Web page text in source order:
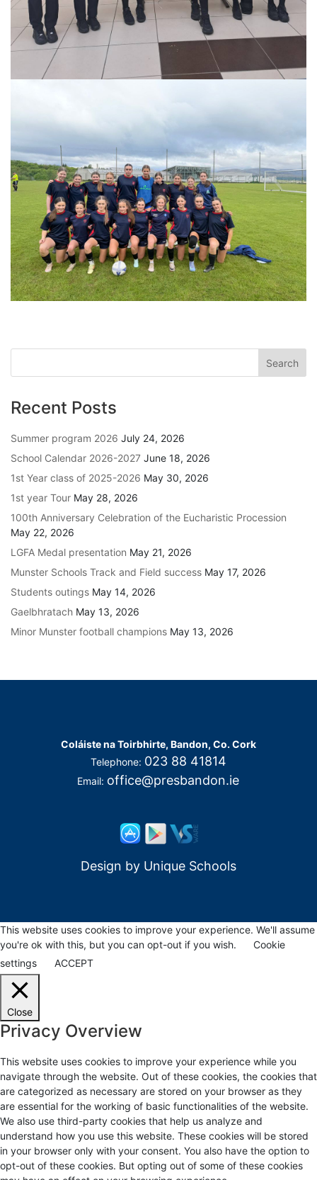
Recent Posts
Summer program 2026 July 24, 2026
School Calendar 2026-2027 June 18, 2026
1st Year class of 2025-2026 May 30, 2026
1st year Tour May 28, 2026
100th Anniversary Celebration of the Eucharistic Procession
May 22, 2026
LGFA Medal presentation May 21, 2026
Munster Schools Track and Field success May 17, 2026
Students outings May 14, 2026
Gaelbhratach May 13, 2026
Minor Munster football champions May 13, 2026
Coláiste na Toirbhirte, Bandon, Co. Cork
Telephone: 023 88 41814
Email: office@presbandon.ie
Design by Unique Schools
This website uses cookies to improve your experience. We'll assume
you're ok with this, but you can opt-out if you wish.
Cookie
settings
ACCEPT
Close
Privacy Overview
This website uses cookies to improve your experience while you
navigate through the website. Out of these cookies, the cookies that
are categorized as necessary are stored on your browser as they
are essential for the working of basic functionalities of the website.
We also use third-party cookies that help us analyze and
understand how you use this website. These cookies will be stored
in your browser only with your consent. You also have the option to
opt-out of these cookies. But opting out of some of these cookies